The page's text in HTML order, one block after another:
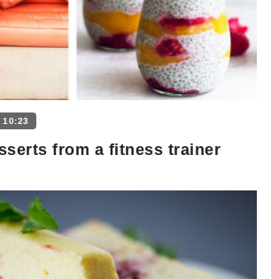
10:23
from a fitness trainer